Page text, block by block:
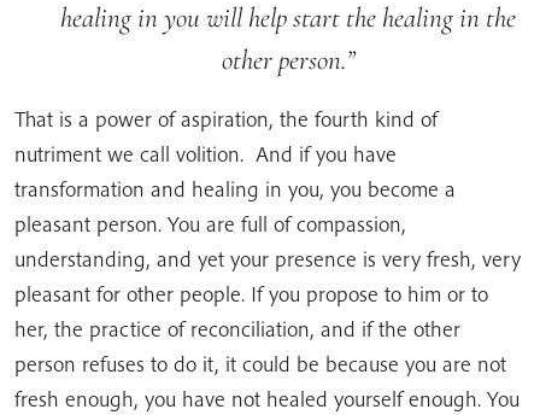
healing in you will help start the healing in the
other person.
That is a power of aspiration, the fourth kind of
nutriment we call volition. And if you have
transformation and healing in you, you become a
pleasant person. You are full of compassion,
understanding, and yet your presence is very fresh, very
pleasant for other people. If you propose to him or to
her, the practice of reconciliation, and if the other
person refuses to do it, it could be because you are not
fresh enough, you have not healed yourself enough. You